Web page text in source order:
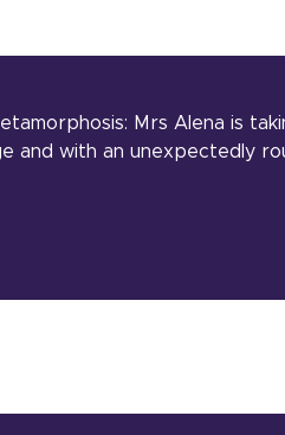
Mrs Alena is
and with an unexpectedly